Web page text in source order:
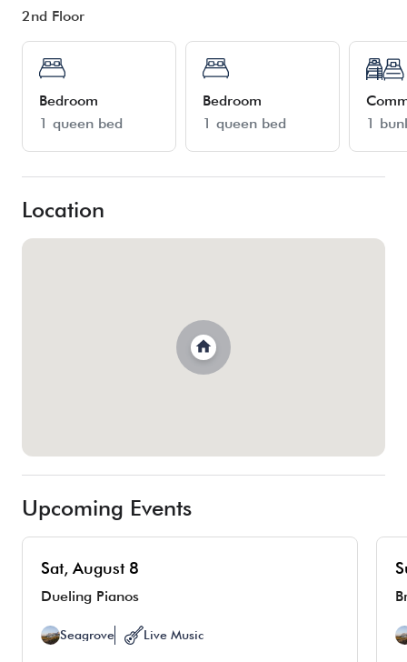
2nd Floor
Bedroom
1 queen bed
Bedroom
1 queen bed
1
Location
Upcoming Events
Sat, August 8
Dueling Pianos
Seagrove Live Music